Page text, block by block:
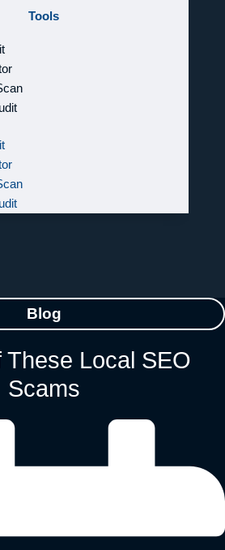
Tools
Blog
These Local SEO
Scams